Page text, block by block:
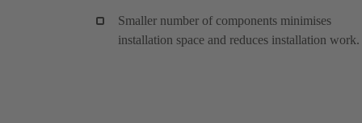
Smaller number of components minimises
installation space and reduces installation work.